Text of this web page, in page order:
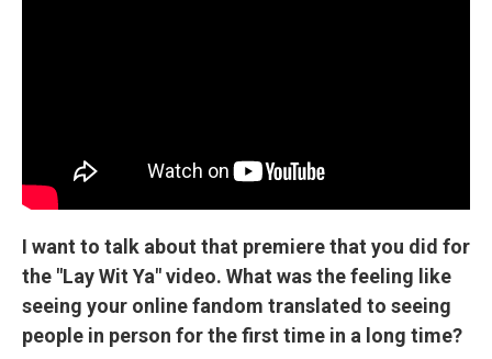
I want to talk about that premiere that you did for
the "Lay Wit Ya" video. What was the feeling like
seeing your online fandom translated to seeing
people in person for the first time in a long time?